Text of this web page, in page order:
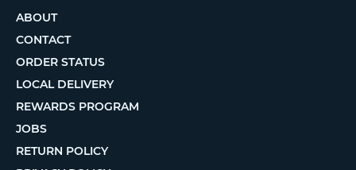
ABOUT
CONTACT
ORDER STATUS
LOCAL DELIVERY
REWARDS PROGRAM
JOBS
RETURN POLICY